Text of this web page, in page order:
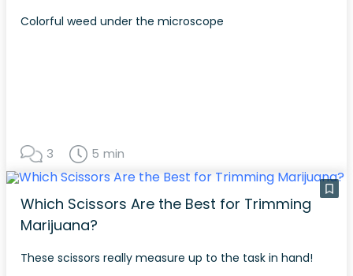
Colorful weed under the microscope
3 5 min
Which Scissors Are the Best for Trimming
Marijuana?
These scissors really measure up to the task in hand!